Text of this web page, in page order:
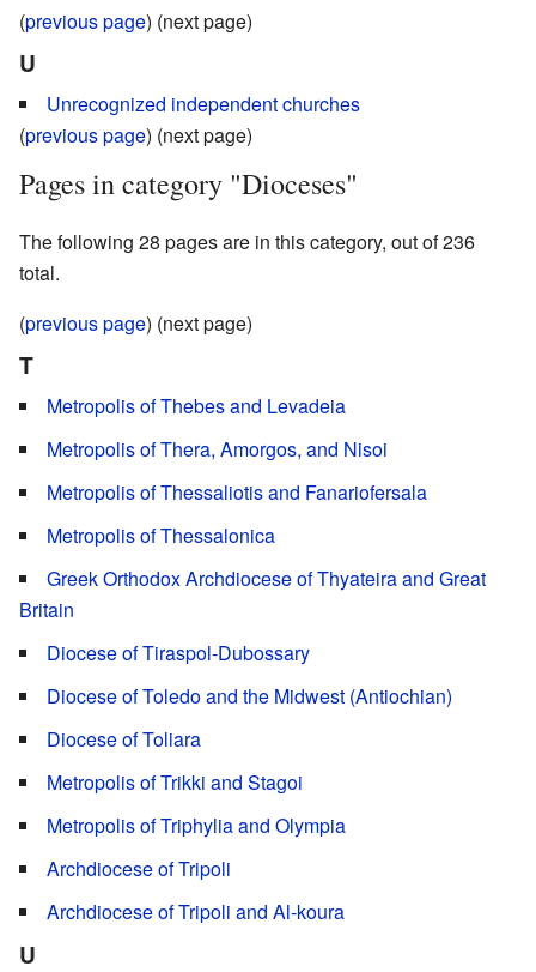
(previous page) (next page)
U
Unrecognized independent churches
(previous page) (next page)
Pages in category "Dioceses"
The following 28 pages are in this category, out of 236
total.
(previous page) (next page)
T
Metropolis of Thebes and Levadeia
Metropolis of Thera, Amorgos, and Nisoi
Metropolis of Thessaliotis and Fanariofersala
Metropolis of Thessalonica
Greek Orthodox Archdiocese of Thyateira and Great
Britain
Diocese of Tiraspol-Dubossary
Diocese of Toledo and the Midwest (Antiochian)
Diocese of Toliara
Metropolis of Trikki and Stagoi
Metropolis of Triphylia and Olympia
Archdiocese of Tripoli
Archdiocese of Tripoli and Al-koura
U